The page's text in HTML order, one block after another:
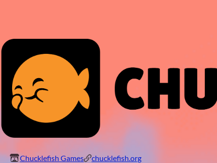
Chucklefish Games
chucklefish.org